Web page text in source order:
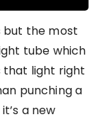
but the most
tube which
that light right
punching a
a new